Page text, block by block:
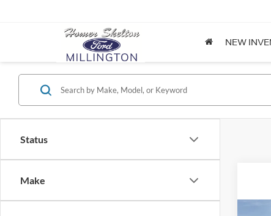
NEW
Status
Make